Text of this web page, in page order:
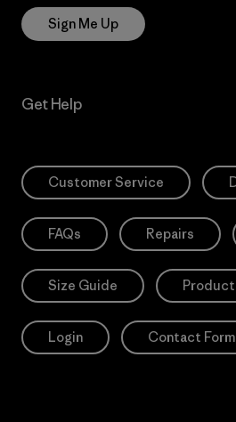
Sign Me Up
Get Help
Customer Service
FAQs Repairs
Size Guide
Login Contact Form